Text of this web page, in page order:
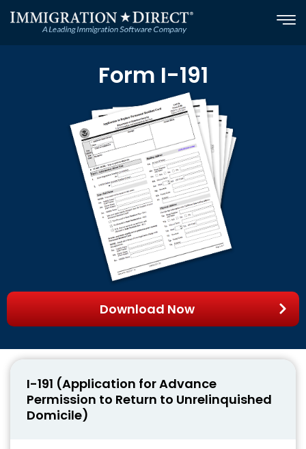
Form I-191
Download Now
I-191 (Application for Advance
Permission to Return to Unrelinquished
Domicile)